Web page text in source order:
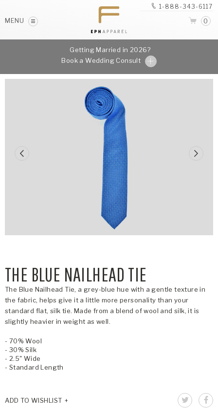
MENU
1-888-343-6117
0
Getting Married in 2026?
Book a Wedding Consult
THE BLUE NAILHEAD TIE
The Blue Nailhead Tie, a grey-blue hue with a gentle texture in
the fabric, helps give it a little more personality than your
standard flat, silk tie. Made from a blend of wool and silk, it is
slightly heavier in weight as well.
- 70% Wool
- 30% Silk
- 2.5" Wide
- Standard Length
ADD TO WISHLIST